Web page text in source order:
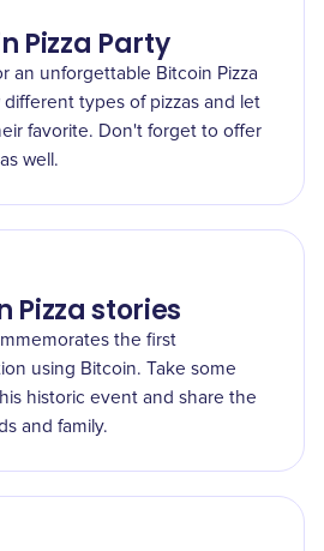
Pizza Party
an unforgettable Bitcoin Pizza
different types of pizzas and let
favorite. Don't forget to offer
well.
Pizza stories
the first
using Bitcoin. Take some
historic event and share the
and family.